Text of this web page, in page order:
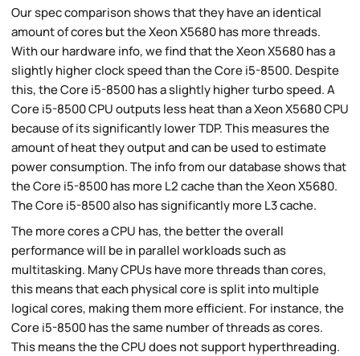
Our spec comparison shows that they have an identical
amount of cores but the Xeon X5680 has more threads.
With our hardware info, we find that the Xeon X5680 has a
slightly higher clock speed than the Core i5-8500. Despite
this, the Core i5-8500 has a slightly higher turbo speed. A
Core i5-8500 CPU outputs less heat than a Xeon X5680 CPU
because of its significantly lower TDP. This measures the
amount of heat they output and can be used to estimate
power consumption. The info from our database shows that
the Core i5-8500 has more L2 cache than the Xeon X5680.
The Core i5-8500 also has significantly more L3 cache.
The more cores a CPU has, the better the overall
performance will be in parallel workloads such as
multitasking. Many CPUs have more threads than cores,
this means that each physical core is split into multiple
logical cores, making them more efficient. For instance, the
Core i5-8500 has the same number of threads as cores.
This means the the CPU does not support hyperthreading.